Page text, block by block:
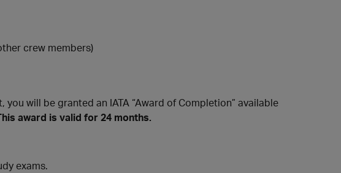
crew members)
will be granted an IATA “Award of Completion” available
award is valid for 24 months.
exams.